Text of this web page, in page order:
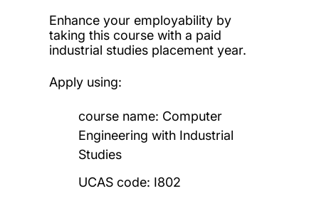
Enhance your employability by
taking this course with a paid
industrial studies placement year.
Apply using:
course name: Computer
Engineering with Industrial
Studies
UCAS code: I802